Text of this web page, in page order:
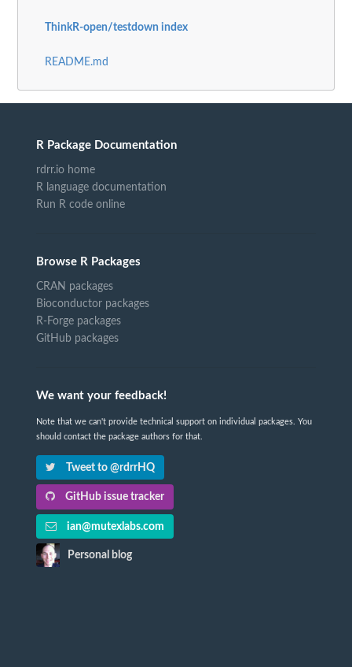
ThinkR-open/testdown index
README.md
R Package Documentation
rdrr.io home
R language documentation
Run R code online
Browse R Packages
CRAN packages
Bioconductor packages
R-Forge packages
GitHub packages
We want your feedback!
Note that we can't provide technical support on individual packages. You
should contact the package authors for that.
Tweet to @rdrrHQ
GitHub issue tracker
ian@mutexlabs.com
Personal blog